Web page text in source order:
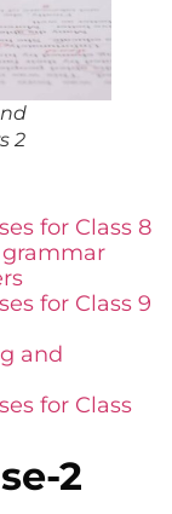
2
for Class 8
for Class 9
and
for Class
2